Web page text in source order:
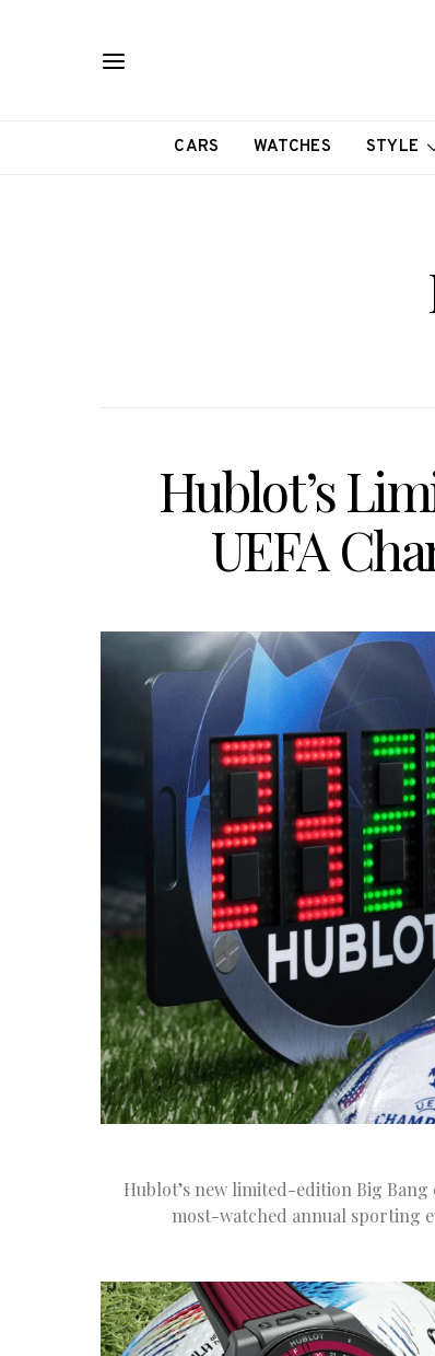
CARS WATCHES STYLE
Hublot’s
UEFA
Hublot’s new limited-edition Big Bang
most-watched annual sporting